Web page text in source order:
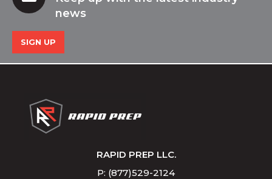
news
SIGN UP
RAPID PREP LLC.
P: (877)529-2124